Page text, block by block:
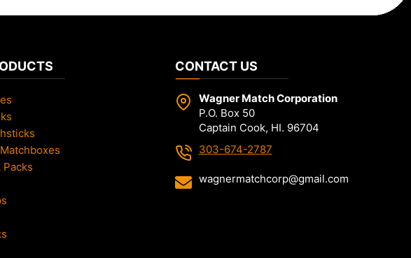
CONTACT US
Wagner Match Corporation
P.O. Box 50
Captain Cook, HI. 96704
303-674-2787
wagnermatchcorp@gmail.com